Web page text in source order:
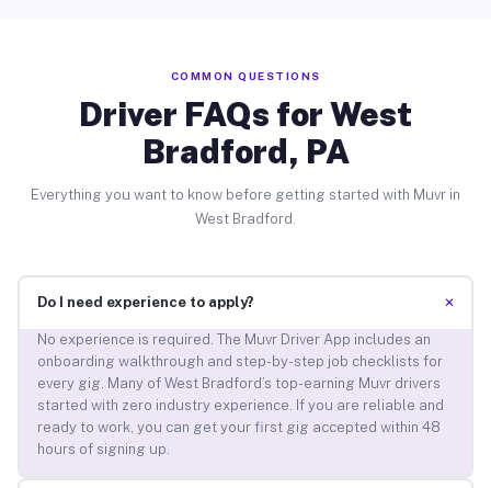
COMMON QUESTIONS
Driver FAQs for West
Bradford, PA
Everything you want to know before getting started with Muvr in
West Bradford.
Do I need experience to apply? +
No experience is required. The Muvr Driver App includes an
onboarding walkthrough and step-by-step job checklists for
every gig. Many of West Bradford’s top-earning Muvr drivers
started with zero industry experience. If you are reliable and
ready to work, you can get your first gig accepted within 48
hours of signing up.